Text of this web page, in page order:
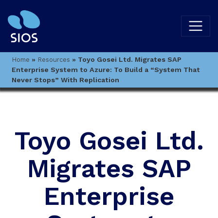
Home » Resources » Toyo Gosei Ltd. Migrates SAP
Enterprise System to Azure: To Build a “System That
Never Stops” With Replication
Toyo Gosei Ltd.
Migrates SAP
Enterprise